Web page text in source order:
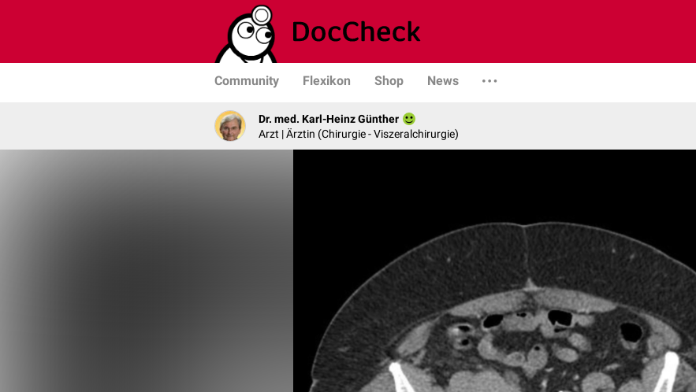
Community Flexikon Shop News
Dr. med. Karl-Heinz Günther
Arzt | Ärztin (Chirurgie - Viszeralchirurgie)